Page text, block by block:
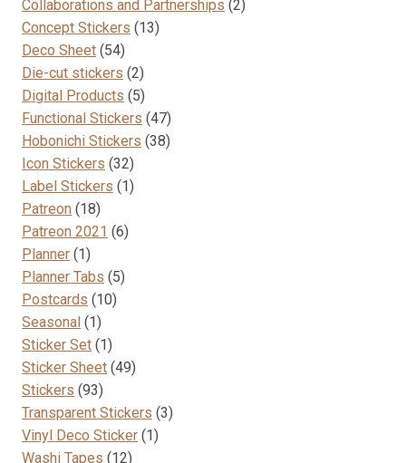
products
Collaborations and Partnerships 22
Concept Stickers 1313
Deco Sheet 5454
products
Die-cut stickers 22
products
Digital Products 55
products
Functional Stickers 4747
products
Hobonichi Stickers 3838
Icon Stickers 3232
products
Label Stickers 11
Patreon 1818
products
Patreon 2021 66
Planner 11
product
Planner Tabs 55
Postcards 1010
Seasonal 11
product
Sticker Set 11
product
Sticker Sheet 4949
Stickers 9393
products
Transparent Stickers 33
Vinyl Deco Sticker 11
Washi Tapes 1212